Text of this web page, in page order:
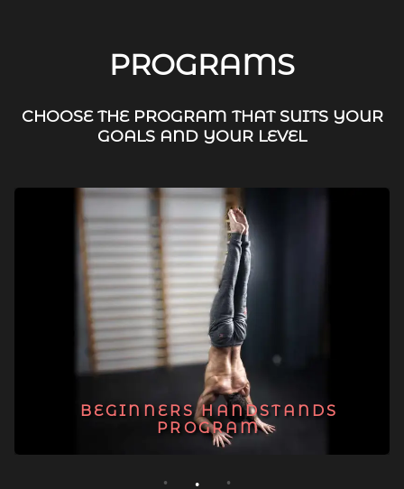
PROGRAMS
CHOOSE THE PROGRAM THAT SUITS YOUR
GOALS AND YOUR LEVEL
BEGINNERS HANDSTANDS
PROGRAM
1 2 3